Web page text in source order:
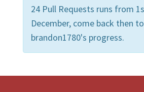
24 Pull Requests runs from
December, come back then
brandon1780's progress.